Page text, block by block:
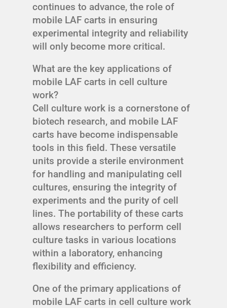
continues to advance, the role of
mobile LAF carts in ensuring
experimental integrity and reliability
will only become more critical.
What are the key applications of
mobile LAF carts in cell culture
work?
Cell culture work is a cornerstone of
biotech research, and mobile LAF
carts have become indispensable
tools in this field. These versatile
units provide a sterile environment
for handling and manipulating cell
cultures, ensuring the integrity of
experiments and the purity of cell
lines. The portability of these carts
allows researchers to perform cell
culture tasks in various locations
within a laboratory, enhancing
flexibility and efficiency.
One of the primary applications of
mobile LAF carts in cell culture work